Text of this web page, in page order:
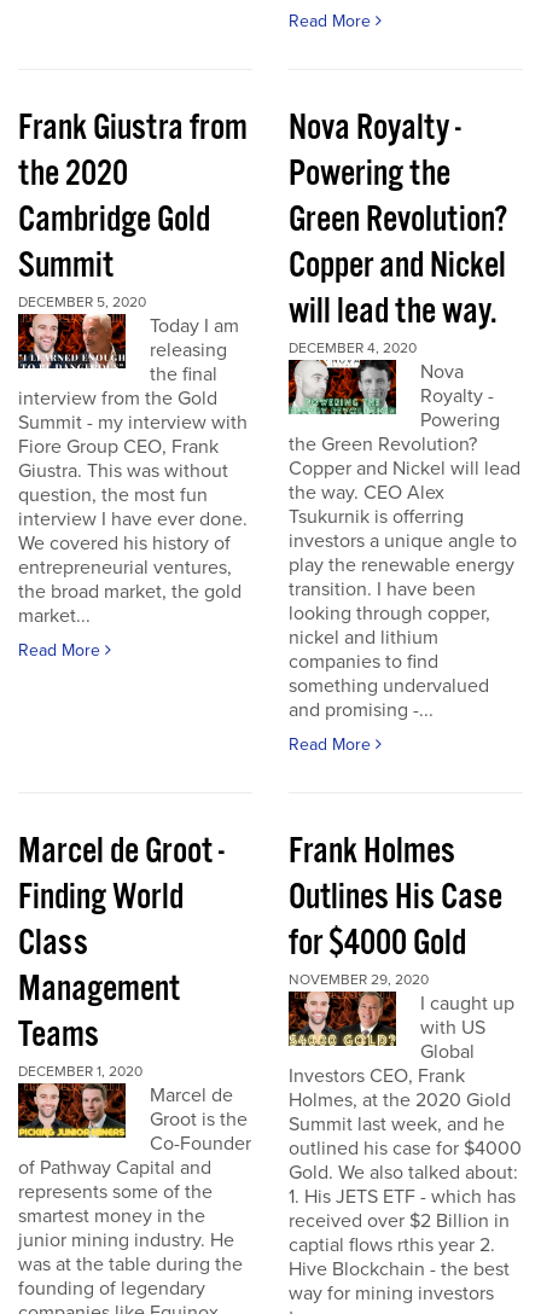
Read More
Frank Giustra from
the 2020
Cambridge Gold
Summit
DECEMBER 5, 2020
Today I am
releasing
the final
interview from the Gold
Summit - my interview with
Fiore Group CEO, Frank
Giustra. This was without
question, the most fun
interview I have ever done.
We covered his history of
entrepreneurial ventures,
the broad market, the gold
market...
Read More
Nova Royalty -
Powering the
Green Revolution?
Copper and Nickel
will lead the way.
DECEMBER 4, 2020
Nova
Royalty -
Powering
the Green Revolution?
Copper and Nickel will lead
the way. CEO Alex
Tsukurnik is offerring
investors a unique angle to
play the renewable energy
transition. I have been
looking through copper,
nickel and lithium
companies to find
something undervalued
and promising -...
Read More
Marcel de Groot -
Finding World
Class
Management
Teams
DECEMBER 1, 2020
Marcel de
Groot is the
Co-Founder
of Pathway Capital and
represents some of the
smartest money in the
junior mining industry. He
was at the table during the
founding of legendary
Frank Holmes
Outlines His Case
for $4000 Gold
NOVEMBER 29, 2020
I caught up
with US
Global
Investors CEO, Frank
Holmes, at the 2020 Giold
Summit last week, and he
outlined his case for $4000
Gold. We also talked about:
1. His JETS ETF - which has
received over $2 Billion in
captial flows rthis year 2.
Hive Blockchain - the best
way for mining investors